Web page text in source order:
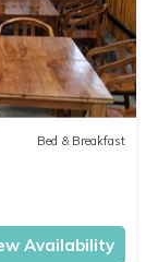
Bed & Breakfast
Availability